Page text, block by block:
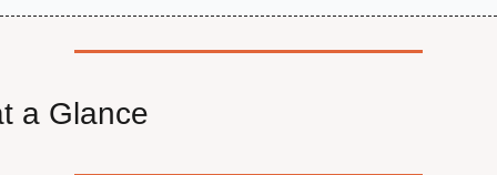
a Glance